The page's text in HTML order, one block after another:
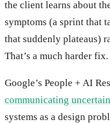
the client learns about
symptoms (a sprint that
that suddenly plateaus)
That’s a much harder fix.
Google’s People + AI
communicating
systems as a design